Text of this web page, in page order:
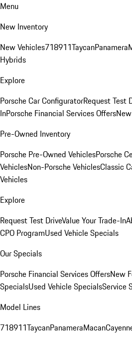
Menu
New Inventory
New Vehicles718911TaycanPanamera
Hybrids
Explore
Porsche Car ConfiguratorRequest Test
InPorsche Financial Services Offers
Pre-Owned Inventory
Porsche Pre-Owned VehiclesPorsche
VehiclesNon-Porsche VehiclesClassic
Vehicles
Explore
Request Test DriveValue Your Trade-In
CPO ProgramUsed Vehicle Specials
Our Specials
Porsche Financial Services OffersNew
SpecialsUsed Vehicle SpecialsService
Model Lines
718911TaycanPanameraMacan